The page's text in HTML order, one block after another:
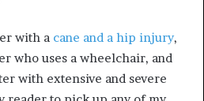
with a cane and a hip injury,
who uses a wheelchair, and
with extensive and severe